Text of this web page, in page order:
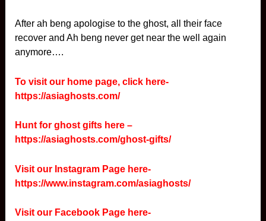
After ah beng apologise to the ghost, all their face
recover and Ah beng never get near the well again
anymore….
To visit our home page, click here-
https://asiaghosts.com/
Hunt for ghost gifts here –
https://asiaghosts.com/ghost-gifts/
Visit our Instagram Page here-
https://www.instagram.com/asiaghosts/
Visit our Facebook Page here-